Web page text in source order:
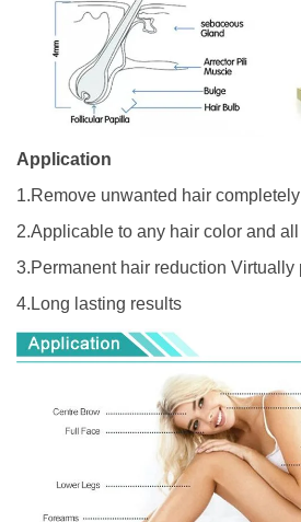
Application
1.Remove unwanted hair
2.Applicable to any hair color and
3.Permanent hair reduction Virtually
4.Long lasting results